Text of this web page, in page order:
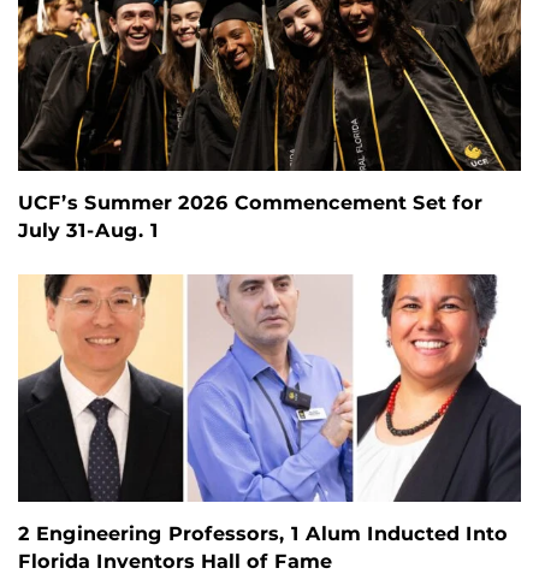
UCF’s Summer 2026 Commencement Set for
July 31-Aug. 1
2 Engineering Professors, 1 Alum Inducted Into
Florida Inventors Hall of Fame